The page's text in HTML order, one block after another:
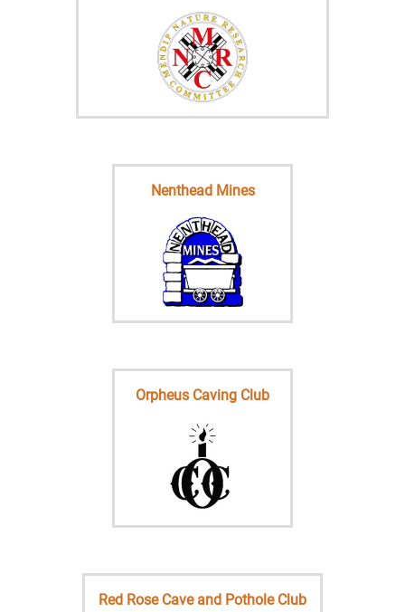
Nenthead Mines
Orpheus Caving Club
Red Rose Cave and Pothole Club